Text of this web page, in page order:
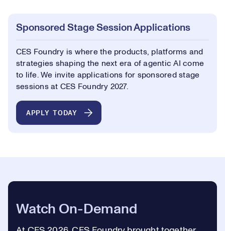
Sponsored Stage Session Applications
CES Foundry is where the products, platforms and
strategies shaping the next era of agentic AI come
to life. We invite applications for sponsored stage
sessions at CES Foundry 2027.
APPLY TODAY
Watch On-Demand